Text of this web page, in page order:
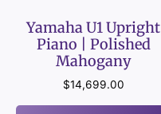
Yamaha U1 Upright
Piano | Polished
Mahogany
$14,699.00